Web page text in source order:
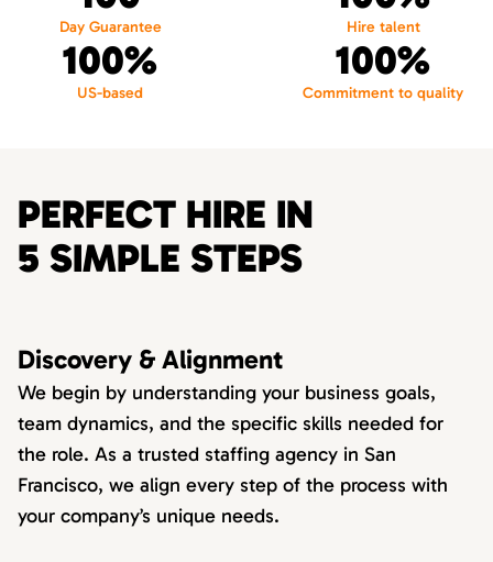
Day Guarantee Hire talent
100%
US-based
100%
Commitment to quality
PERFECT HIRE IN
5 SIMPLE STEPS
Discovery & Alignment
We begin by understanding your business goals,
team dynamics, and the specific skills needed for
the role. As a trusted staffing agency in San
Francisco, we align every step of the process with
your company’s unique needs.